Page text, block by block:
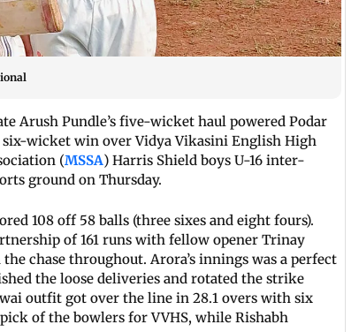
Arush Pundle’s five-wicket haul powered Podar
wicket win over Vidya Vikasini English High
(MSSA) Harris Shield boys U-16 inter-
ground on Thursday.
108 off 58 balls (three sixes and eight fours).
of 161 runs with fellow opener Trinay
chase throughout. Arora’s innings was a perfect
the loose deliveries and rotated the strike
outfit got over the line in 28.1 overs with six
of the bowlers for VVHS, while Rishabh